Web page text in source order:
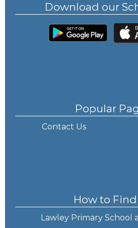
Download our
Popular
Contact Us
How to Find
Lawley Primary School